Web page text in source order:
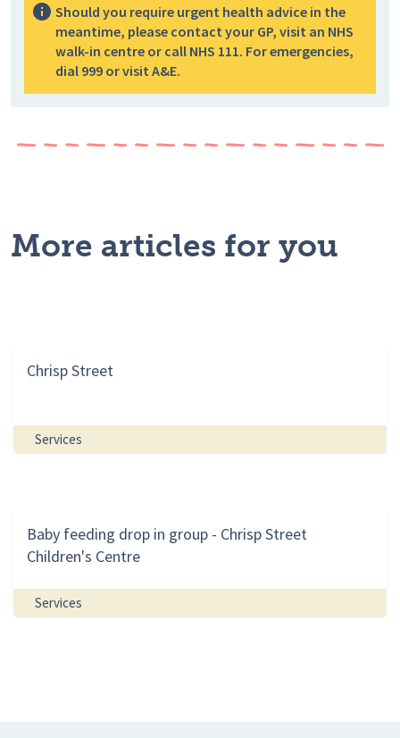
Should you require urgent health advice in the
meantime, please contact your GP, visit an NHS
walk-in centre or call NHS 111. For emergencies,
dial 999 or visit A&E.
More articles for you
Chrisp Street
Services
Baby feeding drop in group - Chrisp Street
Children's Centre
Services